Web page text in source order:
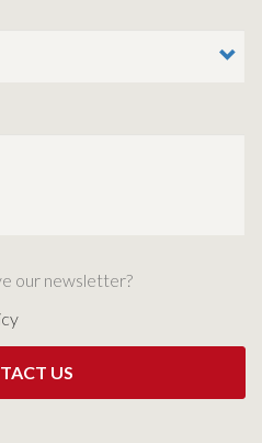
our newsletter?
US